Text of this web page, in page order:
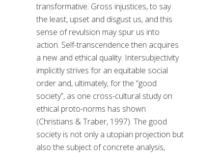
transformative. Gross injustices, to say
the least, upset and disgust us, and this
sense of revulsion may spur us into
action. Self-transcendence then acquires
a new and ethical quality. Intersubjectivity
implicitly strives for an equitable social
order and, ultimately, for the “good
society”, as one cross-cultural study on
ethical proto-norms has shown
(Christians & Traber, 1997). The good
society is not only a utopian projection but
also the subject of concrete analysis,